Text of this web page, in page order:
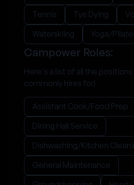
Tennis
Tye Dying
Waterskiing
Yoga/
Campower Roles:
Here's a list of all the
commonly hires for!
Assistant Cook/Food Prep
Dining Hall Service
Dishwashing/Kitchen
General Maintenance